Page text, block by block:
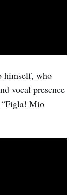
himself, who
vocal presence
Mio